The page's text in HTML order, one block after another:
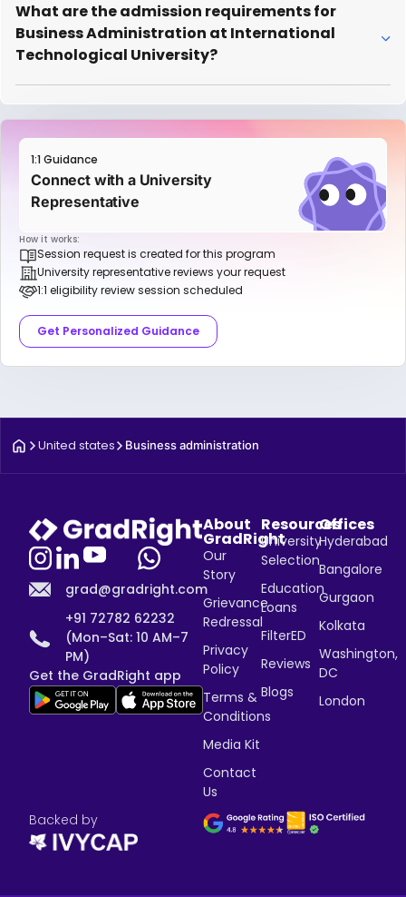
What are the admission requirements for
Business Administration at International
Technological University?
1:1 Guidance
Connect with a University
Representative
How it works:
Session request is created for this program
University representative reviews your request
1:1 eligibility review session scheduled
Get Personalized Guidance
United states Business administration
grad@gradright.com
+91 72782 62232
(Mon–Sat: 10 AM–7
PM)
Get the GradRight app
About
GradRight
Our
Story
Grievance
Redressal
Privacy
Policy
Terms &
Conditions
Media Kit
Contact
Us
Resources
University
Selection
Education
Loans
FilterED
Reviews
Blogs
Offices
Hyderabad
Bangalore
Gurgaon
Kolkata
Washington,
DC
London
Backed by